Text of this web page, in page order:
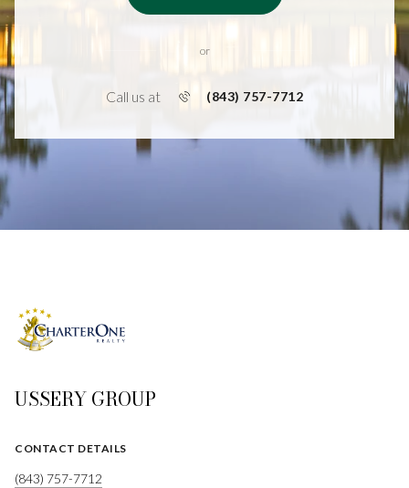
or
Call us at (843) 757-7712
USSERY GROUP
CONTACT DETAILS
(843) 757-7712